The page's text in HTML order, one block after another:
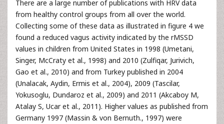
There are a large number of publications with HRV data
from healthy control groups from all over the world.
Collecting some of these data as illustrated in figure 4 we
found a reduced vagus activity indicated by the rMSSD
values in children from United States in 1998 (Umetani,
Singer, McCraty et al., 1998) and 2010 (Zulfiqar, Jurivich,
Gao et al., 2010) and from Turkey published in 2004
(Unalacak, Aydin, Ermis et al., 2004), 2009 (Tascilar,
Yokusoglu, Dundaroz et al., 2009) and 2011 (Akcaboy M,
Atalay S, Ucar et al., 2011). Higher values as published from
Germany 1997 (Massin & von Bernuth., 1997) were